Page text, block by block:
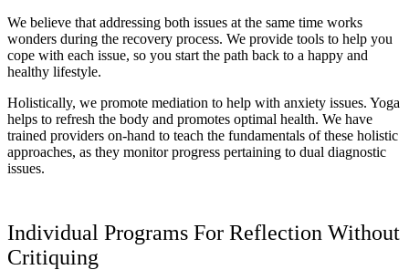
We believe that addressing both issues at the same time works
wonders during the recovery process. We provide tools to help you
cope with each issue, so you start the path back to a happy and
healthy lifestyle.
Holistically, we promote mediation to help with anxiety issues. Yoga
helps to refresh the body and promotes optimal health. We have
trained providers on-hand to teach the fundamentals of these holistic
approaches, as they monitor progress pertaining to dual diagnostic
issues.
Individual Programs For Reflection Without
Critiquing